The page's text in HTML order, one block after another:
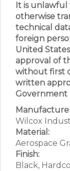
It is
otherwise
technical
foreign
United
approval of
without first
written
Government
Wilcox
Material:
Aerospace
Finish:
Black,